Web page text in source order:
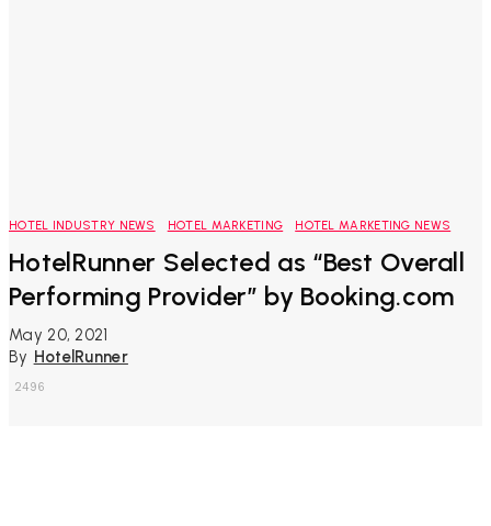
HOTEL INDUSTRY NEWS HOTEL MARKETING HOTEL MARKETING NEWS
HotelRunner Selected as “Best Overall
Performing Provider” by Booking.com
May 20, 2021
By HotelRunner
2496